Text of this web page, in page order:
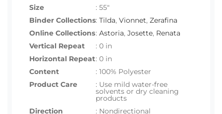
Size
: 55"
Binder Collections: Tilda, Vionnet, Zerafina
Online Collections: Astoria, Josette, Renata
Vertical Repeat
: 0 in
Horizontal Repeat: 0 in
Content
: 100% Polyester
Product Care
: Use mild water-free
solvents or dry cleaning
products
Direction
: Nondirectional